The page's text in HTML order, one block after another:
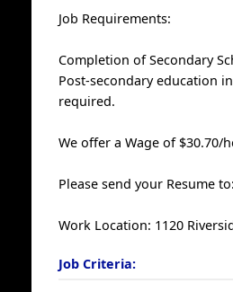
Job Requirements:
Completion of Secondary
Post-secondary education
required.
We offer a Wage of
Please send your Resume
Work Location: 1120
Job Criteria: